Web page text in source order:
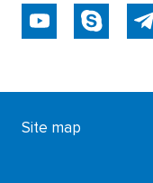
Site map